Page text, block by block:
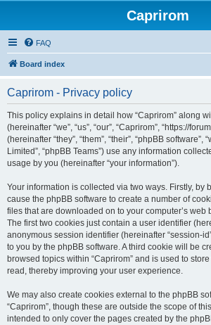
Caprirom
FAQ
Board index
Caprirom - Privacy policy
This policy explains in detail how “Caprirom” along
(hereinafter “we”, “us”, “our”, “Caprirom”, “https://
(hereinafter “they”, “them”, “their”, “phpBB software”,
Limited”, “phpBB Teams”) use any information
usage by you (hereinafter “your information”).
Your information is collected via two ways. Firstly, by
cause the phpBB software to create a number of
files that are downloaded on to your computer’s web
The first two cookies just contain a user identifier
anonymous session identifier (hereinafter “session-
to you by the phpBB software. A third cookie will be
browsed topics within “Caprirom” and is used to
read, thereby improving your user experience.
We may also create cookies external to the phpBB
“Caprirom”, though these are outside the scope of
intended to only cover the pages created by the